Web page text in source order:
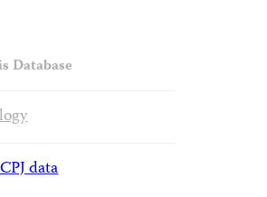
Database
data